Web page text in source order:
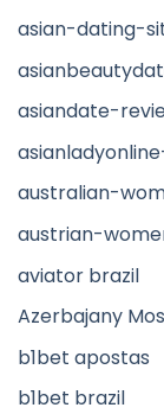
asian-dating-
asiandate-
australian-
austrian-
aviator brazil
Azerbajany
b1bet apostas
b1bet brazil